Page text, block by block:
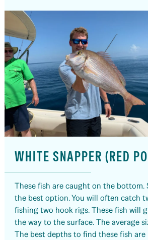
WHITE SNAPPER (RED
These fish are caught on the bottom.
the best option. You will often catch
fishing two hook rigs. These fish will
the way to the surface. The average
The best depths to find these fish